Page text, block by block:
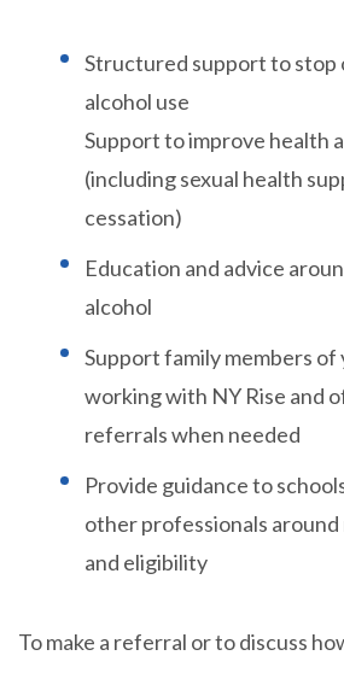
Structured support to stop
alcohol use
Support to improve health
(including sexual health
cessation)
Education and advice
alcohol
Support family members of
working with NY Rise and
referrals when needed
Provide guidance to
other professionals
and eligibility
To make a referral or to discuss